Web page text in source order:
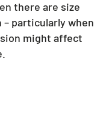
there are size
particularly when
might affect